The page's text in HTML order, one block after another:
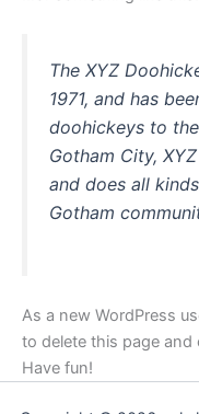
The XYZ
1971, and has
doohickeys to
Gotham City,
and does all
Gotham
As a new WordPress
to delete this page
Have fun!